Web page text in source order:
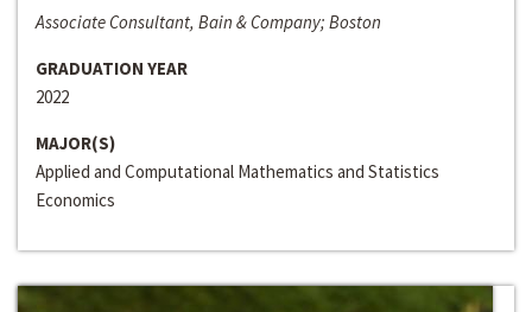
Associate Consultant, Bain & Company; Boston
GRADUATION YEAR
2022
MAJOR(S)
Applied and Computational Mathematics and Statistics
Economics